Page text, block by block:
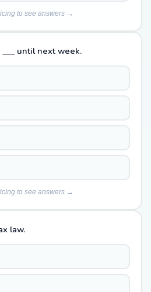
to see answers →
until next week.
to see answers →
law.